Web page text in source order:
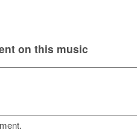
on this music